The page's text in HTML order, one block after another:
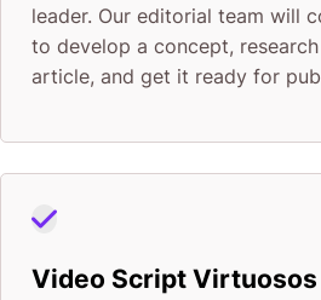
leader. Our editorial team will
to develop a concept,
article, and get it ready for
Video Script Virtuosos